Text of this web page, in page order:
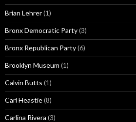
Brian Lehrer(1)
Bronx Democratic Party(3)
Bronx Republican Party(6)
Brooklyn Museum (1)
Calvin Butts (1)
Carl Heastie(8)
Carlina Rivera (3)